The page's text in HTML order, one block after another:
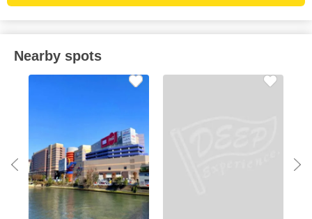
Nearby spots